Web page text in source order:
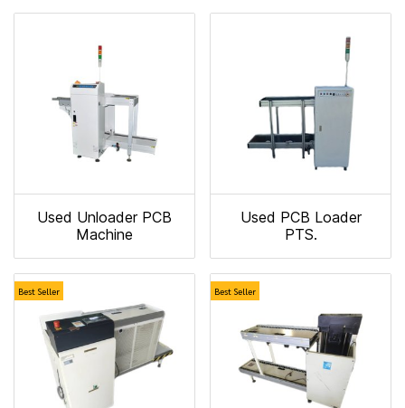
Used Unloader PCB
Machine
Used PCB Loader
PTS.
Best Seller Best Seller